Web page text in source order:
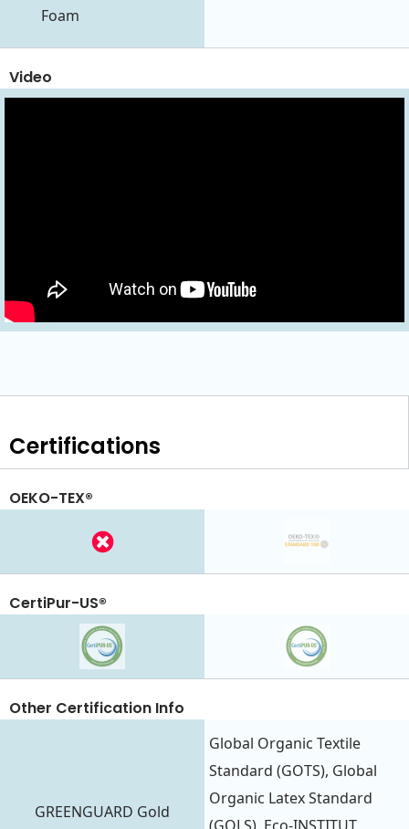
Foam
Video
Certifications
OEKO-TEX®
CertiPur-US®
GREENGUARD Gold
Global Organic Textile
Standard (GOTS), Global
Organic Latex Standard
Other Certification Info